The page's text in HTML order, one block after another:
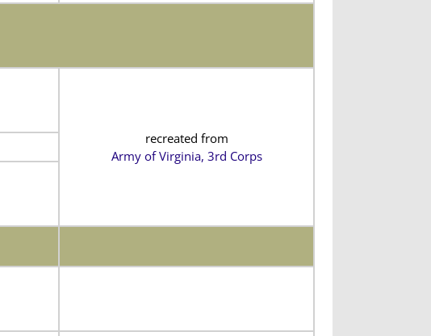
recreated from
Army of Virginia, 3rd Corps